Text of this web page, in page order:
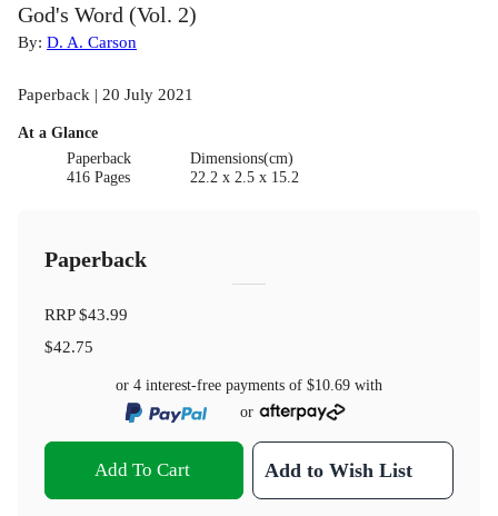
God's Word (Vol. 2)
By: D. A. Carson
Paperback | 20 July 2021
At a Glance
Paperback
416 Pages
Dimensions(cm)
22.2 x 2.5 x 15.2
Paperback
RRP$43.99
$42.75
or 4 interest-free payments of $10.69 with
or
Add To Cart Add to Wish List